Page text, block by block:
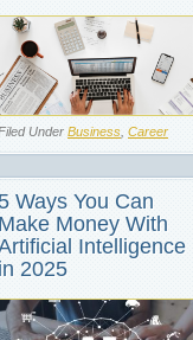
Under Business Career
Ways You Can
Make Money With
Intelligence
in 2025